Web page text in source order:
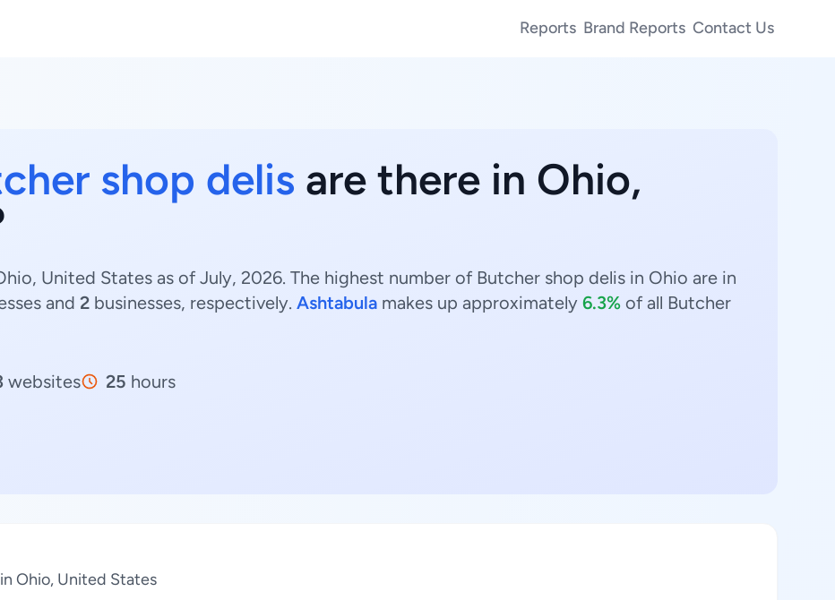
Reports Brand Reports Contact Us
shop delis are there in Ohio,
United States as of July, 2026. The highest number of Butcher shop delis in Ohio are in
and 2 businesses, respectively. Ashtabula makes up approximately 6.3% of all Butcher
websites 25 hours
Ohio, United States